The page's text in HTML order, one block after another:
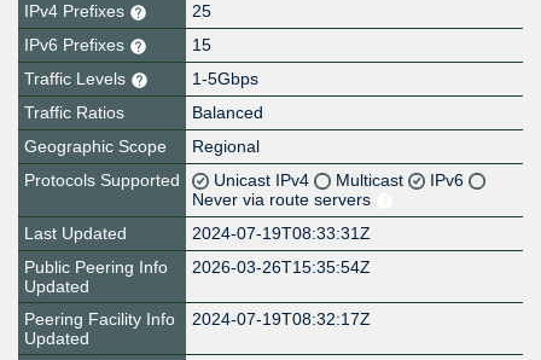
IPv4 Prefixes
25
IPv6 Prefixes
15
Traffic Levels
1-5Gbps
Traffic Ratios
Balanced
Geographic Scope
Regional
Protocols Supported
Unicast IPv4 Multicast
IPv6
Never via route servers
Last Updated
2024-07-19T08:33:31Z
Public Peering Info
Updated
2026-03-26T15:35:54Z
Peering Facility Info
Updated
2024-07-19T08:32:17Z